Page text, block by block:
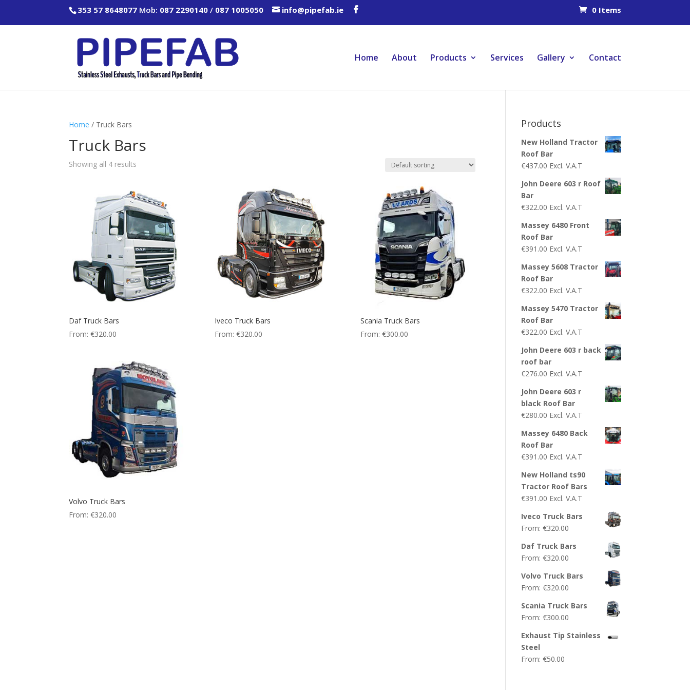
353 57 8648077 Mob: 087 2290140 / 087 1005050 info@pipefab.ie 0 Items
Home About Products Services Gallery Contact
Home / Truck Bars
Truck Bars
Showing all 4 results
Daf Truck Bars
From:€320.00
Iveco Truck Bars
From: €320.00
Scania Truck Bars
From: €300.00
Volvo Truck Bars
From:€320.00
Products
New Holland Tractor
Roof Bar
€437.00 Excl. V.A.T
John Deere 603 r Roof
Bar
€322.00 Excl. V.A.T
Massey 6480 Front
Roof Bar
€391.00 Excl. V.A.T
Massey 5608 Tractor
Roof Bar
€322.00 Excl. V.A.T
Massey 5470 Tractor
Roof Bar
€322.00 Excl. V.A.T
John Deere 603 r back
roof bar
€276.00 Excl. V.A.T
John Deere 603 r
black Roof Bar
€280.00 Excl. V.A.T
Massey 6480 Back
Roof Bar
€391.00 Excl. V.A.T
New Holland ts90
Tractor Roof Bars
€391.00 Excl. V.A.T
Iveco Truck Bars
From:€320.00
Daf Truck Bars
From:€320.00
Volvo Truck Bars
From:€320.00
Scania Truck Bars
From:€300.00
Exhaust Tip Stainless
Steel
From:€50.00